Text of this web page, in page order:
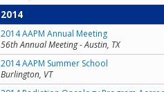
2014
2014 AAPM Annual Meeting
56th Annual Meeting - Austin, TX
2014 AAPM Summer School
Burlington, VT